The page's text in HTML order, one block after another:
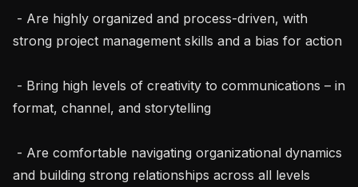
strong project management skills and a bias for action
format, channel, and storytelling
and building strong relationships across all levels